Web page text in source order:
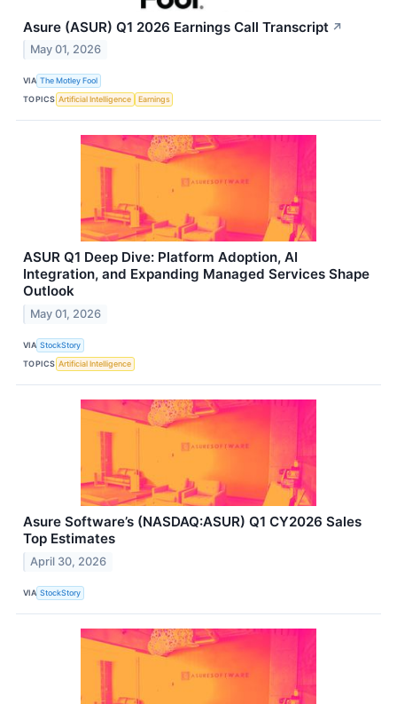
Asure (ASUR) Q1 2026 Earnings Call Transcript ↗
May 01, 2026
VIA The Motley Fool
TOPICS Artificial Intelligence Earnings
ASUR Q1 Deep Dive: Platform Adoption, AI
Integration, and Expanding Managed Services Shape
Outlook
May 01, 2026
VIA StockStory
TOPICS Artificial Intelligence
Asure Software’s (NASDAQ:ASUR) Q1 CY2026 Sales
Top Estimates
April 30, 2026
VIA StockStory